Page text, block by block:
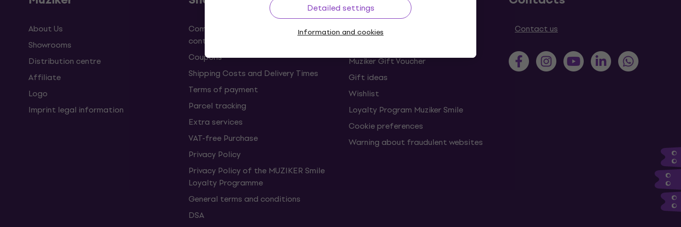
Detailed settings
Information and cookies
About Us
Showrooms
Distribution centre
Affiliate
Logo
Imprint legal information
Complaints and withdrawals from the
contract
Coupons
Shipping Costs and Delivery Times
Terms of payment
Parcel tracking
Extra services
VAT-free Purchase
Privacy Policy
Privacy Policy of the MUZIKER Smile
Loyalty Programme
General terms and conditions
DSA
FAQ - Frequently asked questions
Muziker Gift Voucher
Gift ideas
Wishlist
Loyalty Program Muziker Smile
Cookie preferences
Warning about fraudulent websites
Contact us